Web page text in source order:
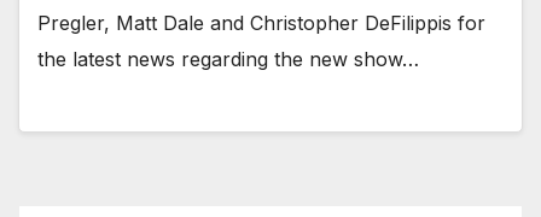
Pregler, Matt Dale and Christopher DeFilippis for
the latest news regarding the new show…